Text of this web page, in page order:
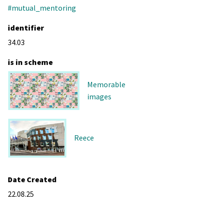
#mutual_mentoring
identifier
34.03
is in scheme
Memorable
images
Reece
Date Created
22.08.25